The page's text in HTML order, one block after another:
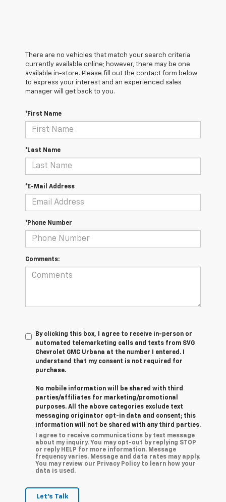
There are no vehicles that match your search criteria
currently available online; however, there may be one
available in-store. Please fill out the contact form below
to express your interest and an experienced sales
manager will get back to you.
*First Name
*Last Name
*E-Mail Address
*Phone Number
Comments:
By clicking this box, I agree to receive in-person or
automated telemarketing calls and texts from SVG
Chevrolet GMC Urbana at the number I entered. I
understand that my consent is not required for
purchase.
No mobile information will be shared with third
parties/affiliates for marketing/promotional
purposes. All the above categories exclude text
messaging originator opt-in data and consent; this
information will not be shared with any third parties.
I agree to receive communications by text message
about my inquiry. You may opt-out by replying STOP
or reply HELP for more information. Message
frequency varies. Message and data rates may apply.
You may review our Privacy Policy to learn how your
data is used.
Let's Talk